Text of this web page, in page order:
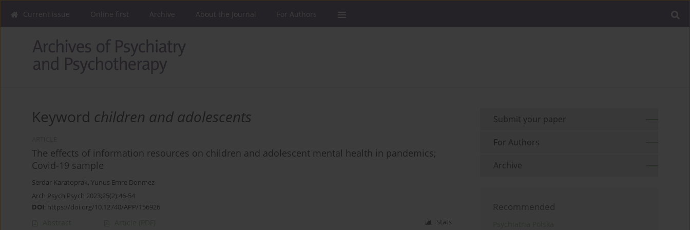
Current issue Online first Archive About the Journal For Authors
Keyword children and adolescents
The effects of information resources on children and adolescent mental health in pandemics;
Covid-19 sample
Serdar Karatoprak, Yunus Emre Donmez
Arch Psych Psych 2023;25(2):46-54
DOI: https://doi.org/10.12740/APP/156926
Stats
Submit your paper
For Authors
Archive
Recommended